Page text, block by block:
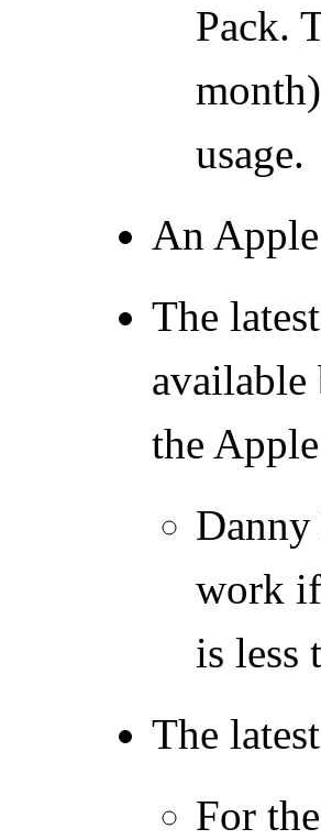
Pack.
usage.
An
The
available
the
work
is less
The
For